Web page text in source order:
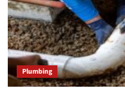
Plumbing